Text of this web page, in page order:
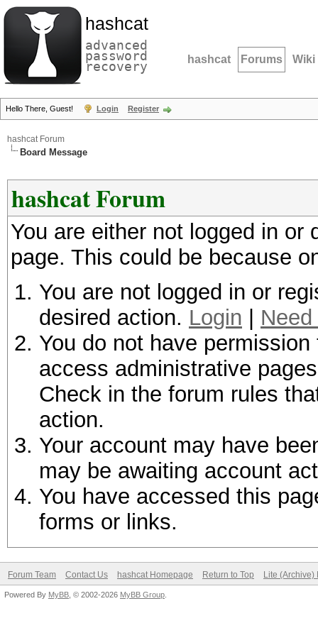
hashcat
advanced
password
recovery hashcat Forums Wiki
Hello There, Guest! Login Register
hashcat Forum
Board Message
hashcat Forum
You are either not logged in
page. This could be because
You are not logged in or
desired action. Login
You do not have
access administrative
Check in the forum rules
action.
Your account may have
may be awaiting account
You have accessed this
forms or links.
Forum Team Contact Us hashcat Homepage Return to Top Lite (Archive)
Powered By MyBB , © 2002-2026 MyBB Group